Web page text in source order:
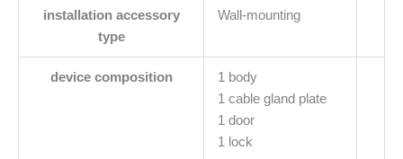
installation accessory
type
Wall-mounting
device composition
1 body
1 cable gland plate
1 door
1 lock